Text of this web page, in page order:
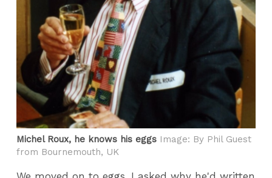
Michel Roux, he knows his eggs Image: By Phil Guest
from Bournemouth, UK